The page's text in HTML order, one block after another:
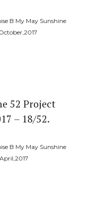
B My May Sunshine
52 Project
– 18/52.
B My May Sunshine